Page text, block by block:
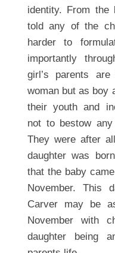
identity. From the
told any of the
harder to
importantly
girl’s parents
woman but as boy
their youth and
not to bestow
They were after
daughter was
that the baby
November. This
Carver may be
November with
daughter being